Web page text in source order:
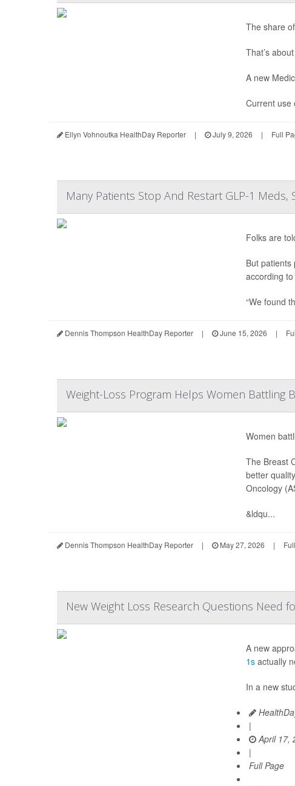
The share
That’s
A new
Current use
Ellyn Vohnoutka HealthDay Reporter | July 9, 2026 | Full
Many Patients Stop And Restart GLP-1 Meds,
Folks are
But
according
“We found
Dennis Thompson HealthDay Reporter | June 15, 2026 |
Weight-Loss Program Helps Women Battling
Women
The Breast
better
Oncology
&ldqu...
Dennis Thompson HealthDay Reporter | May 27, 2026 |
New Weight Loss Research Questions Need
A new
1sactually
In a new
|
April 17,
|
Full Page